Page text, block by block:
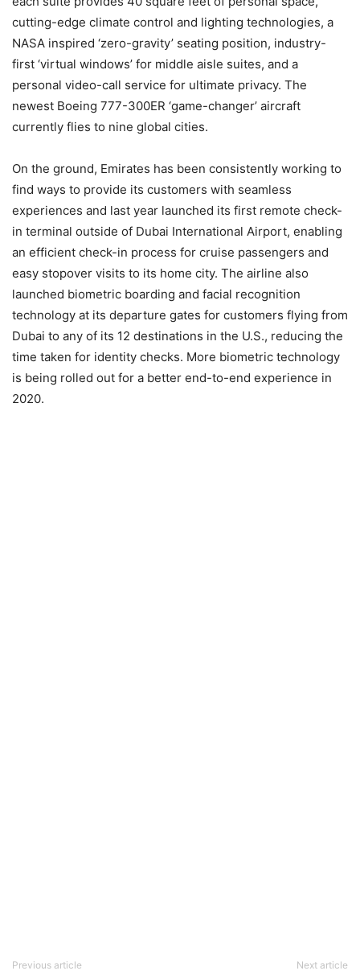
cutting-edge climate control and lighting technologies, a
NASA inspired ‘zero-gravity’ seating position, industry-
first ‘virtual windows’ for middle aisle suites, and a
personal video-call service for ultimate privacy. The
newest Boeing 777-300ER ‘game-changer’ aircraft
currently flies to nine global cities.
On the ground, Emirates has been consistently working to
find ways to provide its customers with seamless
experiences and last year launched its first remote check-
in terminal outside of Dubai International Airport, enabling
an efficient check-in process for cruise passengers and
easy stopover visits to its home city. The airline also
launched biometric boarding and facial recognition
technology at its departure gates for customers flying from
Dubai to any of its 12 destinations in the U.S., reducing the
time taken for identity checks. More biometric technology
is being rolled out for a better end-to-end experience in
2020.
Previous article Next article